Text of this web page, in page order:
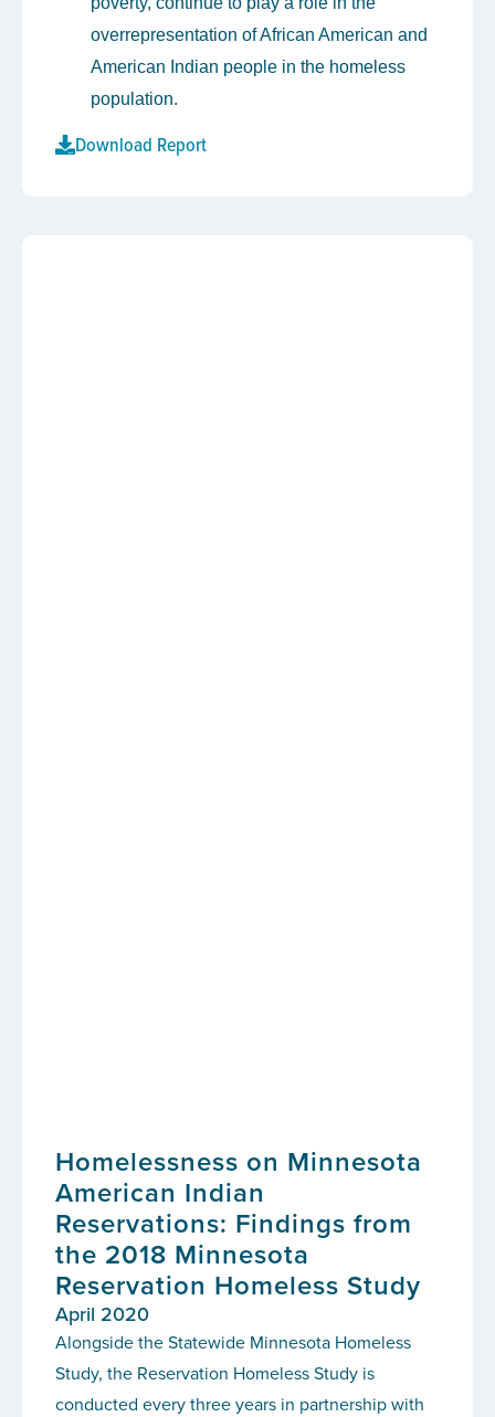
overrepresentation of African American and
American Indian people in the homeless
population.
Download Report
Homelessness on Minnesota
American Indian
Reservations: Findings from
the 2018 Minnesota
Reservation Homeless Study
April 2020
Alongside the Statewide Minnesota Homeless
Study, the Reservation Homeless Study is
conducted every three years in partnership with